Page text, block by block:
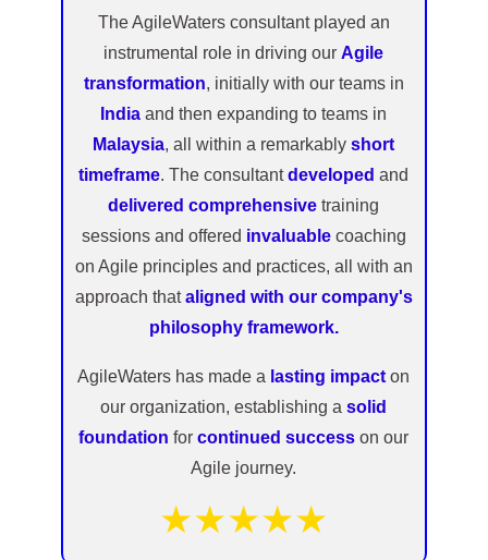
The AgileWaters consultant played an
instrumental role in driving ourAgile
transformation, initially with our teams in
India and then expanding to teams in
Malaysia, all within a remarkablyshort
timeframe. The consultantdeveloped and
delivered comprehensive training
sessions and offered invaluablecoaching
on Agile principles and practices, all with an
approach thataligned with our company's
philosophy framework.
AgileWaters has made a lasting impact on
our organization, establishing asolid
foundation forcontinued success on our
Agile journey.
★★★★★